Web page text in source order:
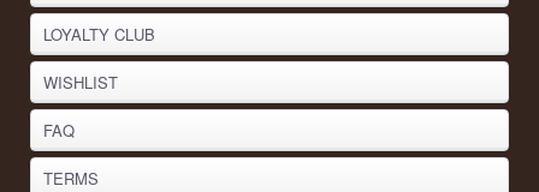
LOYALTY CLUB
WISHLIST
FAQ
TERMS